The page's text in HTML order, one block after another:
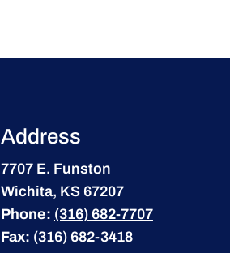
Address
7707 E. Funston
Wichita, KS 67207
Phone: (316) 682-7707
Fax: (316) 682-3418